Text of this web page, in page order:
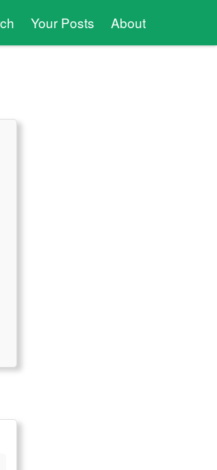
Your Posts About